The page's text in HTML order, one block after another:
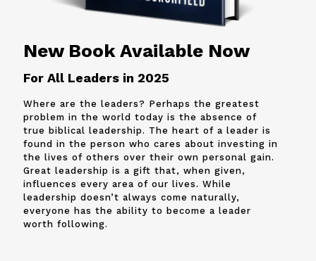
New Book Available Now
For All Leaders in 2025
Where are the leaders? Perhaps the greatest
problem in the world today is the absence of
true biblical leadership. The heart of a leader is
found in the person who cares about investing in
the lives of others over their own personal gain.
Great leadership is a gift that, when given,
influences every area of our lives. While
leadership doesn’t always come naturally,
everyone has the ability to become a leader
worth following.